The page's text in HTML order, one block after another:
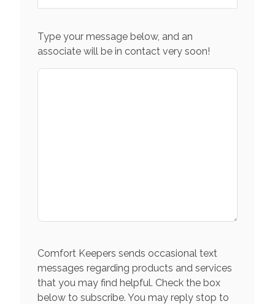
Type your message below, and an
associate will be in contact very soon!
Comfort Keepers sends occasional text
messages regarding products and services
that you may find helpful. Check the box
below to subscribe. You may reply stop to